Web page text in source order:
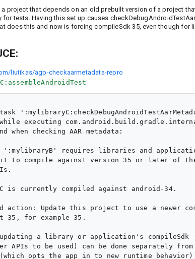
project that depends on an old prebuilt version of a project
tests. Having this set up causes
does this and now is forcing compileSdk 35, even though for
liutikas/agp-checkaarmetadata-repro
executing
when checking AAR metadata:
':mylibraryB' requires libraries and
to compile against version 35 or later of
is currently compiled against android-34.
action: Update this project to use a newer
35, for example 35.
a library or application's compileSdk
APIs to be used) can be done separately from
opts the app in to new runtime behavior)